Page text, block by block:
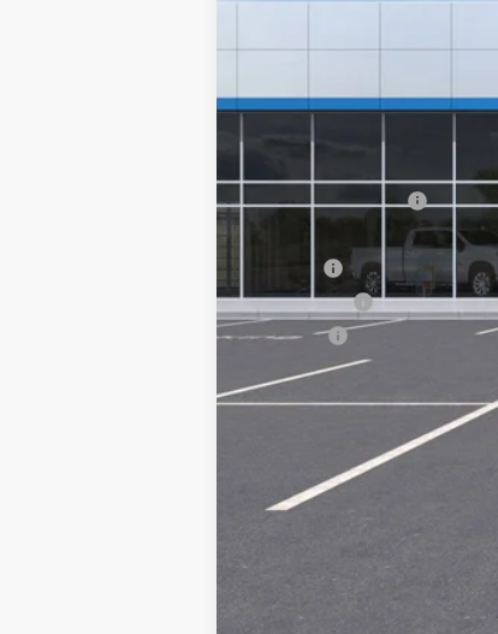
Documentation Fee
Computerized Vehicle
Transfer Fee
Plate Fee
Final Price: